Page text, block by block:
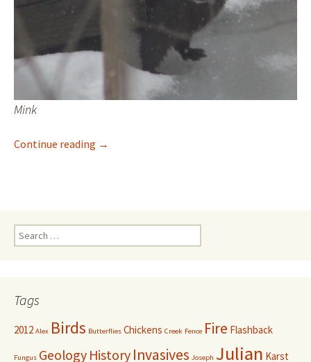
Mink
Continue reading Great day for mink-watching
→
Search
for:
Tags
2012 Alex Birds Butterflies Chickens Creek Fence Fire Flashback
Fungus Geology History Invasives Joseph Julian Karst